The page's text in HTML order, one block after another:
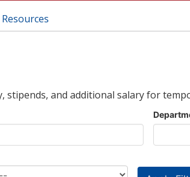
stipends, and additional salary for